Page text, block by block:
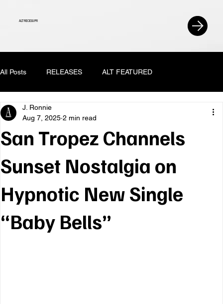
ALT RECESS PR
All Posts RELEASES ALT FEATURED
San Tropez Channels
Sunset Nostalgia on
Hypnotic New Single
“Baby Bells”
J. Ronnie
Aug 7, 2025 2 min read